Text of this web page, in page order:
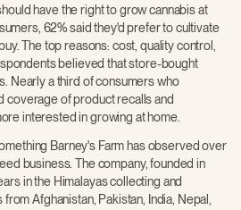
have the right to grow cannabis at
62% said they'd prefer to cultivate
The top reasons: cost, quality control,
believed that store-bought
Nearly a third of consumers who
coverage of product recalls and
interested in growing at home.
Barney's Farm has observed over
business. The company, founded in
in the Himalayas collecting and
Afghanistan, Pakistan, India, Nepal,